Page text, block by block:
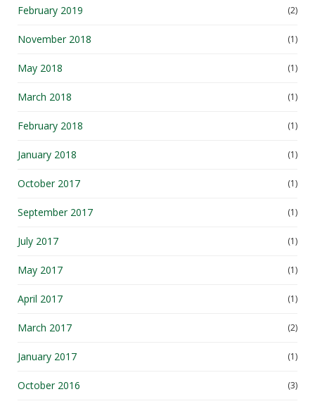
February 2019 (2)
November 2018 (1)
May 2018 (1)
March 2018 (1)
February 2018 (1)
January 2018 (1)
October 2017 (1)
September 2017 (1)
July 2017 (1)
May 2017 (1)
April 2017 (1)
March 2017 (2)
January 2017 (1)
October 2016 (3)